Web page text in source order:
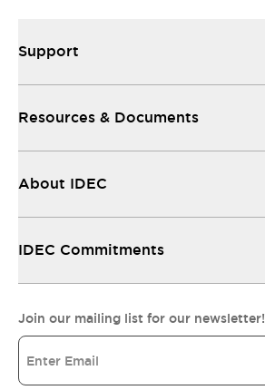
Support
Resources & Documents
About IDEC
IDEC Commitments
Join our mailing list for our newsletter!